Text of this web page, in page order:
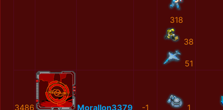
318
38
51
3486 MoralIon3379 -1 1